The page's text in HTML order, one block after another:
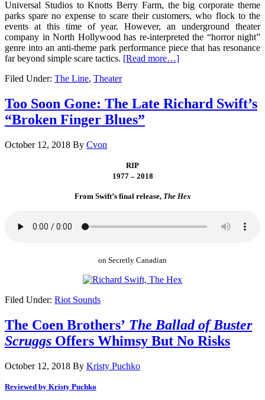
Universal Studios to Knotts Berry Farm, the big corporate theme
parks spare no expense to scare their customers, who flock to the
events at this time of year. However, an underground theater
company in North Hollywood has re-interpreted the “horror night”
genre into an anti-theme park performance piece that has resonance
far beyond simple scare tactics. [Read more…]
Filed Under: The Line, Theater
Too Soon Gone: The Late Richard Swift’s
“Broken Finger Blues”
October 12, 2018 By Cvon
RIP
1977 – 2018
From Swift’s final release, The Hex
on Secretly Canadian
Filed Under: Riot Sounds
The Coen Brothers’ The Ballad of Buster
Scruggs Offers Whimsy But No Risks
October 12, 2018 By Kristy Puchko
Reviewed by Kristy Puchko